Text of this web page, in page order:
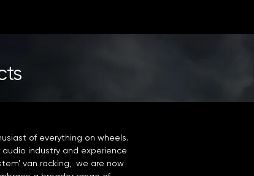
of everything on wheels.
industry and experience
van racking, we are now